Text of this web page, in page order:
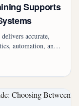
Supports
accurate,
automation, and